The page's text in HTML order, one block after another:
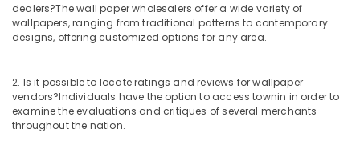
dealers?The wall paper wholesalers offer a wide variety of
wallpapers, ranging from traditional patterns to contemporary
designs, offering customized options for any area.
2. Is it possible to locate ratings and reviews for wallpaper
vendors?Individuals have the option to access townin in order to
examine the evaluations and critiques of several merchants
throughout the nation.